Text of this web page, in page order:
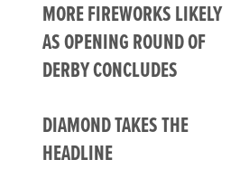
MORE FIREWORKS LIKELY
AS OPENING ROUND OF
DERBY CONCLUDES
DIAMOND TAKES THE
HEADLINE